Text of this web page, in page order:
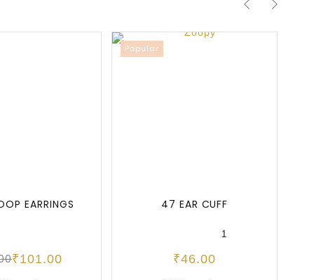
EARRINGS
₹101.00
Popular
47 EAR CUFF
1
₹46.00